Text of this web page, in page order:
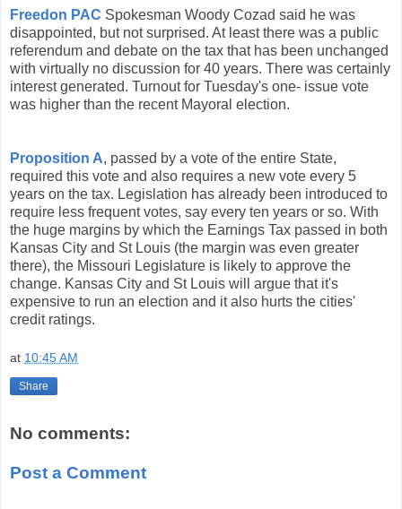
Freedon PAC Spokesman Woody Cozad said he was
disappointed, but not surprised. At least there was a public
referendum and debate on the tax that has been unchanged
with virtually no discussion for 40 years. There was certainly
interest generated. Turnout for Tuesday's one- issue vote
was higher than the recent Mayoral election.
Proposition A, passed by a vote of the entire State,
required this vote and also requires a new vote every 5
years on the tax. Legislation has already been introduced to
require less frequent votes, say every ten years or so. With
the huge margins by which the Earnings Tax passed in both
Kansas City and St Louis (the margin was even greater
there), the Missouri Legislature is likely to approve the
change. Kansas City and St Louis will argue that it's
expensive to run an election and it also hurts the cities'
credit ratings.
at 10:45 AM
Share
No comments:
Post a Comment